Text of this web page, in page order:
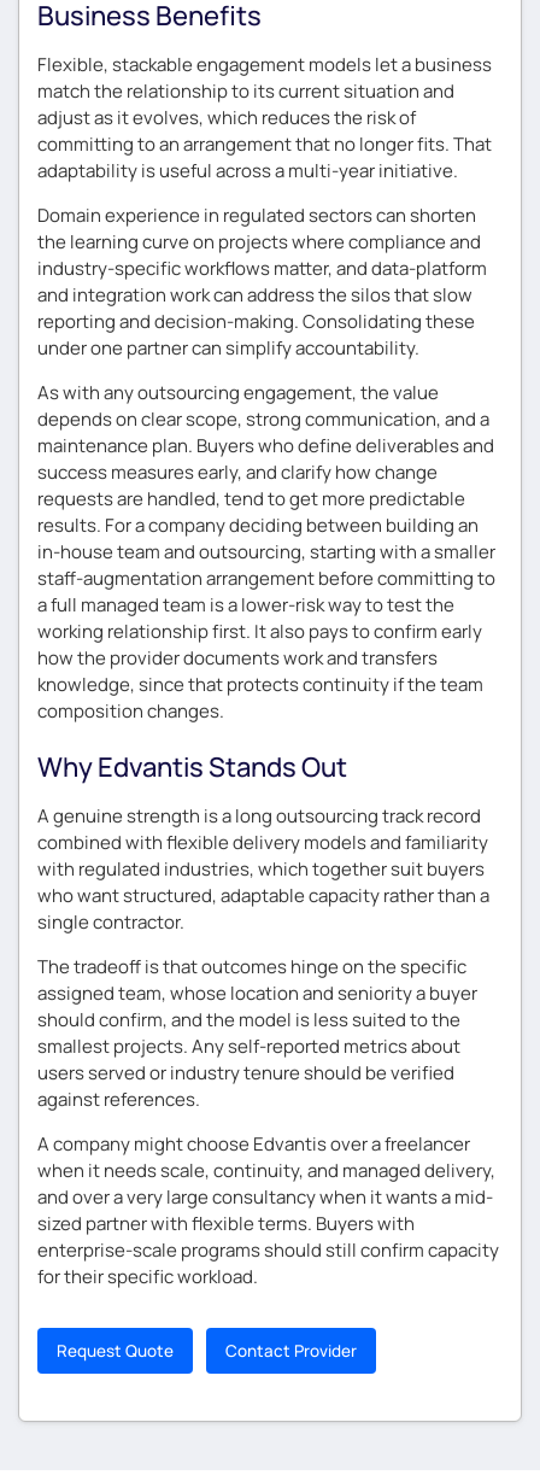
Business Benefits
Flexible, stackable engagement models let a business
match the relationship to its current situation and
adjust as it evolves, which reduces the risk of
committing to an arrangement that no longer fits. That
adaptability is useful across a multi-year initiative.
Domain experience in regulated sectors can shorten
the learning curve on projects where compliance and
industry-specific workflows matter, and data-platform
and integration work can address the silos that slow
reporting and decision-making. Consolidating these
under one partner can simplify accountability.
As with any outsourcing engagement, the value
depends on clear scope, strong communication, and a
maintenance plan. Buyers who define deliverables and
success measures early, and clarify how change
requests are handled, tend to get more predictable
results. For a company deciding between building an
in-house team and outsourcing, starting with a smaller
staff-augmentation arrangement before committing to
a full managed team is a lower-risk way to test the
working relationship first. It also pays to confirm early
how the provider documents work and transfers
knowledge, since that protects continuity if the team
composition changes.
Why Edvantis Stands Out
A genuine strength is a long outsourcing track record
combined with flexible delivery models and familiarity
with regulated industries, which together suit buyers
who want structured, adaptable capacity rather than a
single contractor.
The tradeoff is that outcomes hinge on the specific
assigned team, whose location and seniority a buyer
should confirm, and the model is less suited to the
smallest projects. Any self-reported metrics about
users served or industry tenure should be verified
against references.
A company might choose Edvantis over a freelancer
when it needs scale, continuity, and managed delivery,
and over a very large consultancy when it wants a mid-
sized partner with flexible terms. Buyers with
enterprise-scale programs should still confirm capacity
for their specific workload.
Request Quote Contact Provider